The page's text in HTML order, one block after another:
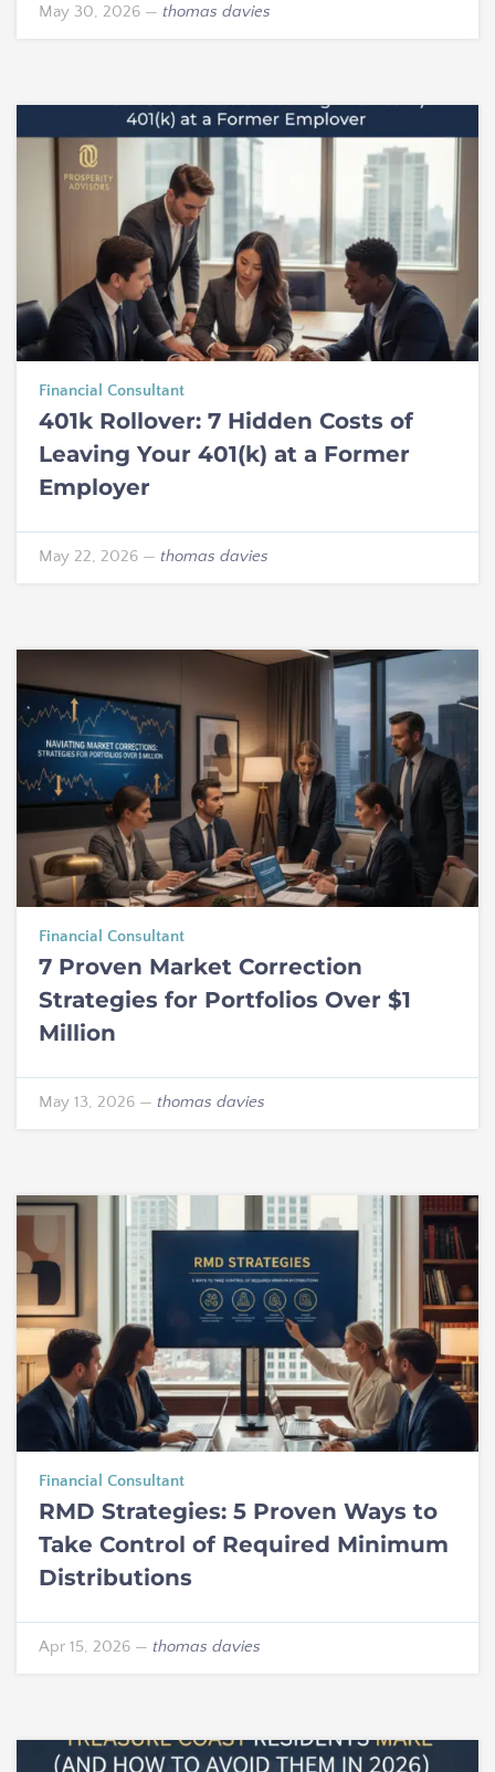
May 30, 2026 — thomas davies
Financial Consultant
401k Rollover: 7 Hidden Costs of
Leaving Your 401(k) at a Former
Employer
May 22, 2026 — thomas davies
Financial Consultant
7 Proven Market Correction
Strategies for Portfolios Over $1
Million
May 13, 2026 — thomas davies
Financial Consultant
RMD Strategies: 5 Proven Ways to
Take Control of Required Minimum
Distributions
Apr 15, 2026 — thomas davies